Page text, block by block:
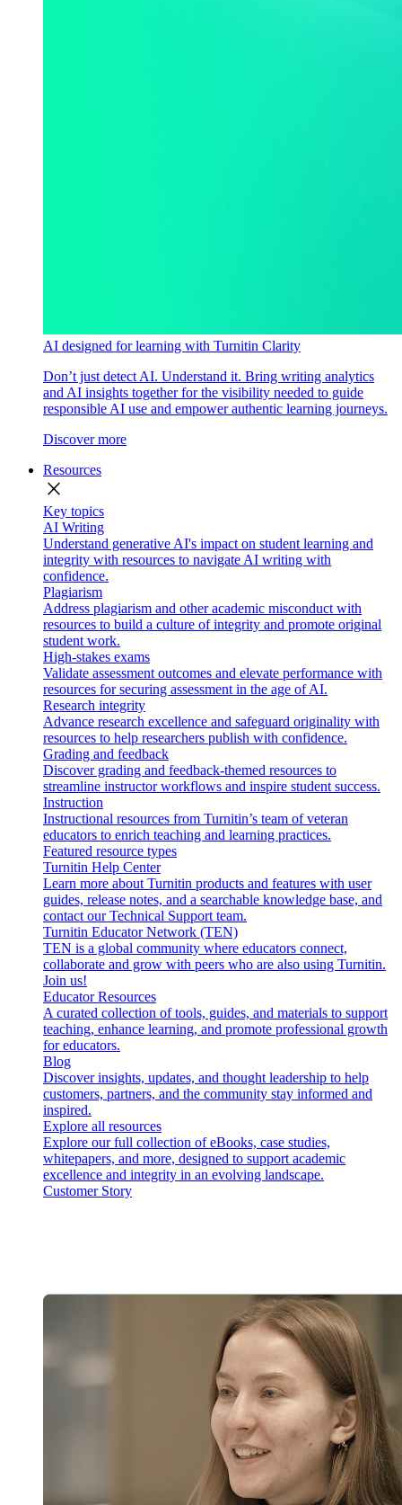
AI designed for learning with Turnitin Clarity
Don’t just detect AI. Understand it. Bring writing analytics
and AI insights together for the visibility needed to guide
responsible AI use and empower authentic learning journeys.
Discover more
Resources
close
Key topics
AI Writing
Understand generative AI's impact on student learning and
integrity with resources to navigate AI writing with
confidence.
Plagiarism
Address plagiarism and other academic misconduct with
resources to build a culture of integrity and promote original
student work.
High-stakes exams
Validate assessment outcomes and elevate performance with
resources for securing assessment in the age of AI.
Research integrity
Advance research excellence and safeguard originality with
resources to help researchers publish with confidence.
Grading and feedback
Discover grading and feedback-themed resources to
streamline instructor workflows and inspire student success.
Instruction
Instructional resources from Turnitin’s team of veteran
educators to enrich teaching and learning practices.
Featured resource types
Turnitin Help Center
Learn more about Turnitin products and features with user
guides, release notes, and a searchable knowledge base, and
contact our Technical Support team.
Turnitin Educator Network (TEN)
TEN is a global community where educators connect,
collaborate and grow with peers who are also using Turnitin.
Join us!
Educator Resources
A curated collection of tools, guides, and materials to support
teaching, enhance learning, and promote professional growth
for educators.
Blog
Discover insights, updates, and thought leadership to help
customers, partners, and the community stay informed and
inspired.
Explore all resources
Explore our full collection of eBooks, case studies,
whitepapers, and more, designed to support academic
excellence and integrity in an evolving landscape.
Customer Story